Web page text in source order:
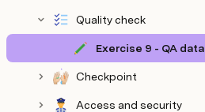
Quality check
Exercise 9 - QA data
Checkpoint
Access and security